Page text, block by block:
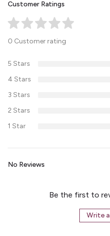
Customer Ratings
0 Customer rating
5 Stars
4 Stars
3 Stars
2 Stars
1 Star
No Reviews
Be the first to
Write